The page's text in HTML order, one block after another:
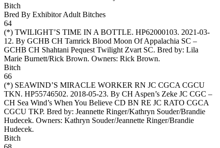
Bitch
Bred By Exhibitor Adult Bitches
64
(*) TWILIGHT’S TIME IN A BOTTLE. HP62000103. 2021-03-
12. By GCHB CH Tamrick Blood Moon Of Appalachia SC –
GCHB CH Shahtani Pequest Twilight Zvart SC. Bred by: Lila
Marie Burnett/Rick Brown. Owners: Rick Brown.
Bitch
66
(*) SEAWIND’S MIRACLE WORKER RN JC CGCA CGCU
TKN. HP55746502. 2018-05-23. By CH Aspen’s Zeke JC CGC –
CH Sea Wind’s When You Believe CD BN RE JC RATO CGCA
CGCU TKP. Bred by: Jeannette Ringer/Kathryn Souder/Brandie
Hudecek. Owners: Kathryn Souder/Jeannette Ringer/Brandie
Hudecek.
Bitch